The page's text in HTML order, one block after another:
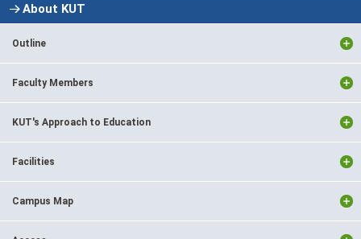
About KUT
Outline
Faculty Members
KUT's Approach to Education
Facilities
Campus Map